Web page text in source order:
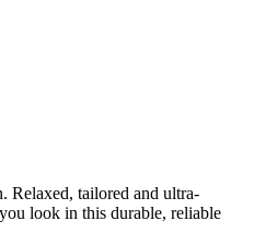
Relaxed, tailored and ultra-
look in this durable, reliable